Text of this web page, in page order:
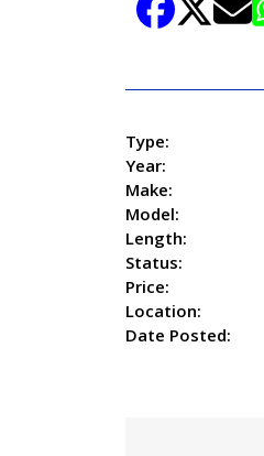
Type:
Year:
Make:
Model:
Length:
Status:
Price:
Location:
Date Posted: